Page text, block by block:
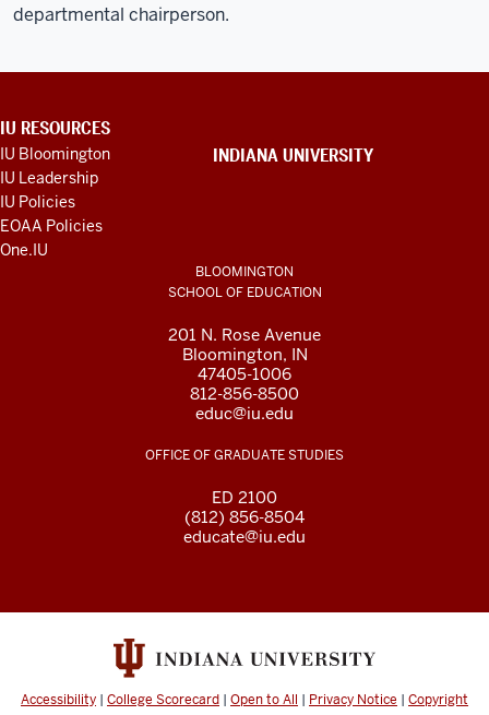
departmental chairperson.
ADDITIONAL
LINKS
AND
RESOURCES
IU RESOURCES
IU Bloomington
IU Leadership
IU Policies
EOAA Policies
One.IU
INDIANA UNIVERSITY
BLOOMINGTON
SCHOOL OF EDUCATION
201 N. Rose Avenue
Bloomington, IN
47405-1006
812-856-8500
educ@iu.edu
OFFICE OF GRADUATE STUDIES
ED 2100
(812) 856-8504
educate@iu.edu
Accessibility | College Scorecard | Open to All | Privacy Notice | Copyright